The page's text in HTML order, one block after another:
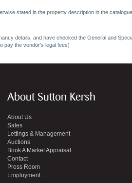
stated in the property description in the
details, and have checked the General and
pay the vendor's legal fees)
About Sutton Kersh
About Us
Sales
Lettings & Management
Auctions
Book A Market Appraisal
Contact
Press Room
Employment